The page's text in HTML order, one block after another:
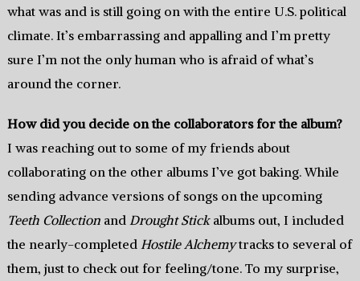
what was and is still going on with the entire U.S. political
climate. It’s embarrassing and appalling and I’m pretty
sure I’m not the only human who is afraid of what’s
around the corner.
How did you decide on the collaborators for the album?
I was reaching out to some of my friends about
collaborating on the other albums I’ve got baking. While
sending advance versions of songs on the upcoming
Teeth Collectionand Drought Stickalbums out, I included
the nearly-completed Hostile Alchemytracks to several of
them, just to check out for feeling/tone. To my surprise,